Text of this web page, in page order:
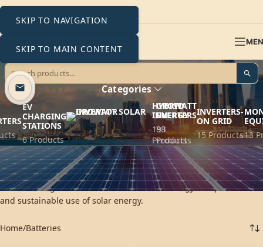
SKIP TO NAVIGATION
SKIP TO MAIN CONTENT
Batteries
Categories
EV
CHARGING
STATIONS
6 Products
GROWATT
ENERGY
88
Products
HYBRID
INVERTERS
193
Products
INVERTERS-
ON GRID
15 Products13
PV batteries are the heart of solar storage systems. By capturing
excess solar energy, it ensures constant power even in the
absence of light. The efficient solution for energy independence
and sustainable use of solar energy.
Home Batteries